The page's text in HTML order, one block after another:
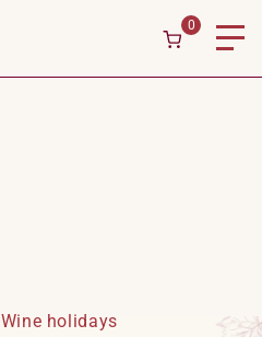
0
Wine holidays